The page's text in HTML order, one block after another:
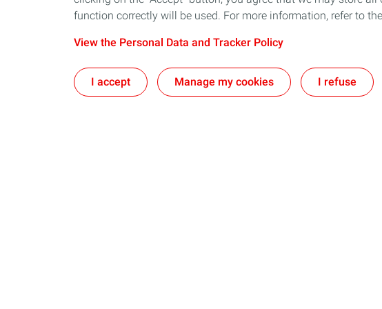
function correctly will be used. For more information, refer to
View the Personal Data and Tracker Policy
I accept Manage my cookies I refuse